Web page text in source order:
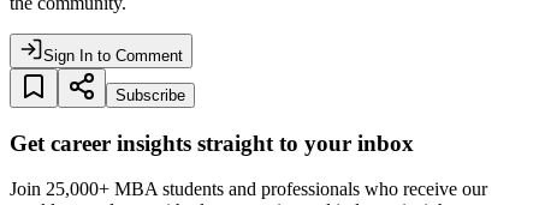
Sign In to Comment
Subscribe
Get career insights straight to your inbox
Join 25,000+ MBA students and professionals who receive our